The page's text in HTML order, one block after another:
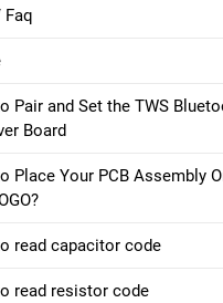
Faq
Pair and Set the TWS
Board
Place Your PCB Assembly
read capacitor code
read resistor code